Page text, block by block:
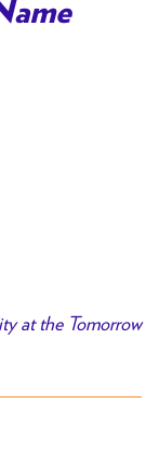
at the Tomorrow